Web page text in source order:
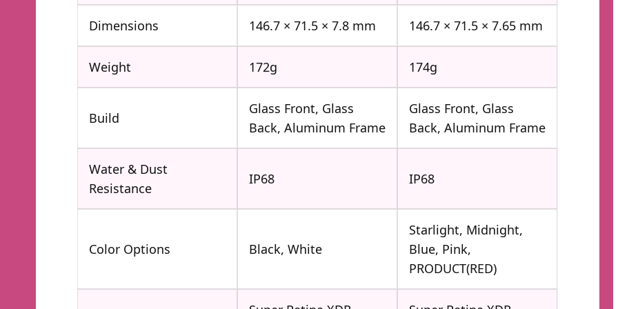
Dimensions 146.7 × 71.5 × 7.8 mm 146.7 × 71.5 × 7.65 mm
Weight 172g 174g
Build
Glass Front, Glass
Back, Aluminum Frame
Glass Front, Glass
Back, Aluminum Frame
Water & Dust
Resistance
IP68 IP68
Color Options Black, White
Starlight, Midnight,
Blue, Pink,
PRODUCT(RED)